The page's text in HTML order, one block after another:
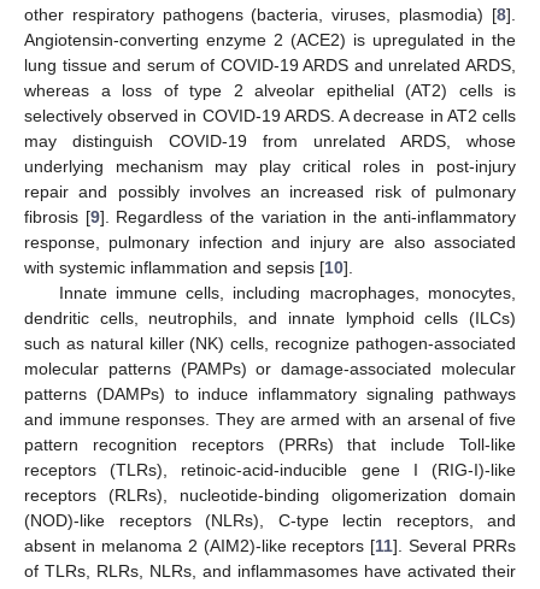
other respiratory pathogens (bacteria, viruses, plasmodia) [8].
Angiotensin-converting enzyme 2 (ACE2) is upregulated in the
lung tissue and serum of COVID-19 ARDS and unrelated ARDS,
whereas a loss of type 2 alveolar epithelial (AT2) cells is
selectively observed in COVID-19 ARDS. A decrease in AT2 cells
may distinguish COVID-19 from unrelated ARDS, whose
underlying mechanism may play critical roles in post-injury
repair and possibly involves an increased risk of pulmonary
fibrosis [9]. Regardless of the variation in the anti-inflammatory
response, pulmonary infection and injury are also associated
with systemic inflammation and sepsis [10].
Innate immune cells, including macrophages, monocytes,
dendritic cells, neutrophils, and innate lymphoid cells (ILCs)
such as natural killer (NK) cells, recognize pathogen-associated
molecular patterns (PAMPs) or damage-associated molecular
patterns (DAMPs) to induce inflammatory signaling pathways
and immune responses. They are armed with an arsenal of five
pattern recognition receptors (PRRs) that include Toll-like
receptors (TLRs), retinoic-acid-inducible gene I (RIG-I)-like
receptors (RLRs), nucleotide-binding oligomerization domain
(NOD)-like receptors (NLRs), C-type lectin receptors, and
absent in melanoma 2 (AIM2)-like receptors [11]. Several PRRs
of TLRs, RLRs, NLRs, and inflammasomes have activated their